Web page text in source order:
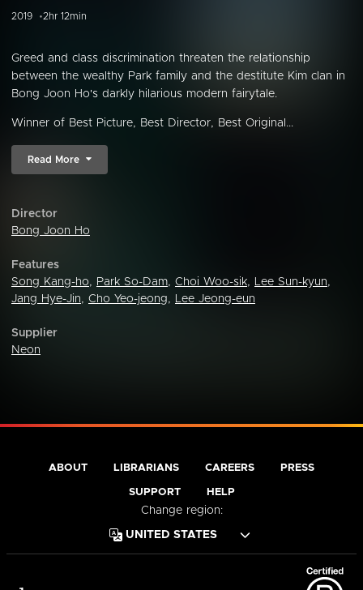
2019 2hr 12min
Greed and class discrimination threaten the relationship
between the wealthy Park family and the destitute Kim clan in
Bong Joon Ho's darkly hilarious modern fairytale.
Winner of Best Picture, Best Director, Best Original...
Read More
Director
Bong Joon Ho
Features
Song Kang-ho, Park So-Dam, Choi Woo-sik, Lee Sun-kyun,
Jang Hye-Jin, Cho Yeo-jeong, Lee Jeong-eun
Supplier
Neon
ABOUT LIBRARIANS CAREERS PRESS
SUPPORT HELP
Change region: